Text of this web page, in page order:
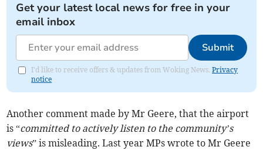
Get your latest local news for free in your
email inbox
Submit
I'd like to receive offers & updates from Woking News.Privacy
notice
Another comment made by Mr Geere, that the airport
is “committed to actively listen to the community’s
views” is misleading. Last year MPs wrote to Mr Geere